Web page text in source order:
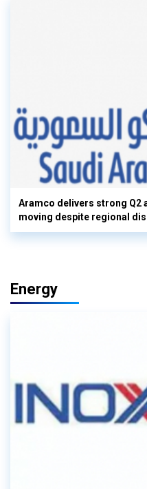
Aramco delivers strong Q2
moving despite regional
Energy